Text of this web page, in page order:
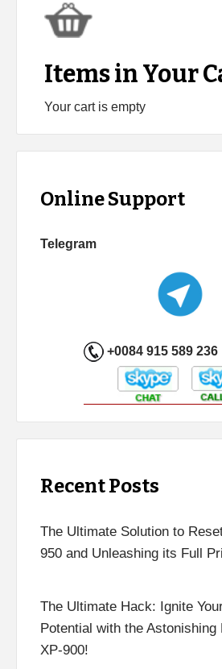
Items in Your
Your cart is empty
Online Support
Telegram
+0084 915 589 236
Recent Posts
The Ultimate Solution to
950 and Unleashing its Full
The Ultimate Hack: Ignite
Potential with the Astonishing
XP-900!